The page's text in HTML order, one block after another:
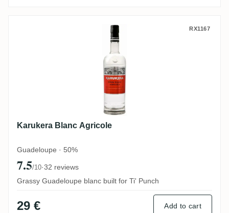
Karukera Blanc Agricole RX1167
Karukera Blanc Agricole
Guadeloupe · 50%
7.5/10·32 reviews
Grassy Guadeloupe blanc built for Ti' Punch
29 € Add to cart